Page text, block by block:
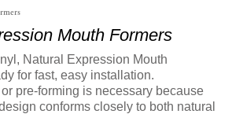
Mouth Formers
Natural Expression Mouth
for fast, easy installation.
pre-forming is necessary because
conforms closely to both natural